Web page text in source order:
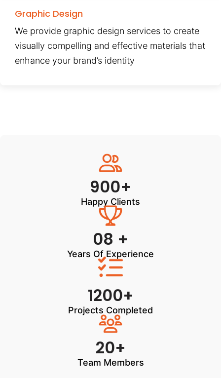
Graphic Design
We provide graphic design services to create
visually compelling and effective materials that
enhance your brand’s identity
900+
Happy Clients
08 +
Years Of Experience
1200+
Projects Completed
20+
Team Members